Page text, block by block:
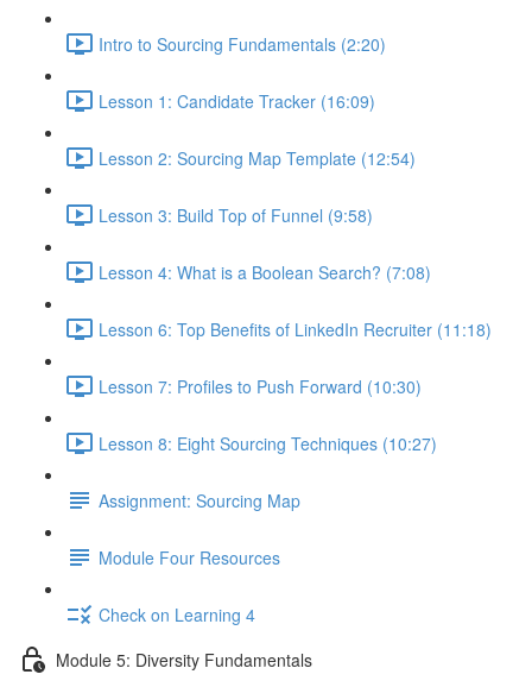
Intro to Sourcing Fundamentals (2:20)
Lesson 1: Candidate Tracker (16:09)
Lesson 2: Sourcing Map Template (12:54)
Lesson 3: Build Top of Funnel (9:58)
Lesson 4: What is a Boolean Search? (7:08)
Lesson 6: Top Benefits of LinkedIn Recruiter (11:18)
Lesson 7: Profiles to Push Forward (10:30)
Lesson 8: Eight Sourcing Techniques (10:27)
Assignment: Sourcing Map
Module Four Resources
Check on Learning 4
Module 5: Diversity Fundamentals